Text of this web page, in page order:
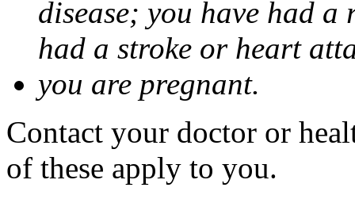
disease; you have had
had a stroke or heart
you are pregnant.
Contact your doctor or
of these apply to you.